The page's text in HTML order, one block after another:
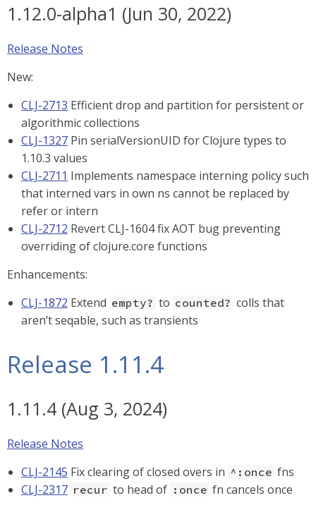
1.12.0-alpha1 (Jun 30, 2022)
Release Notes
New:
CLJ-2713 Efficient drop and partition for persistent or
algorithmic collections
CLJ-1327 Pin serialVersionUID for Clojure types to
1.10.3 values
CLJ-2711 Implements namespace interning policy such
that interned vars in own ns cannot be replaced by
refer or intern
CLJ-2712 Revert CLJ-1604 fix AOT bug preventing
overriding of clojure.core functions
Enhancements:
CLJ-1872 Extend empty? to counted? colls that
aren’t seqable, such as transients
Release 1.11.4
1.11.4 (Aug 3, 2024)
Release Notes
CLJ-2145 Fix clearing of closed overs in ^:once fns
CLJ-2317 recur to head of :once fn cancels once